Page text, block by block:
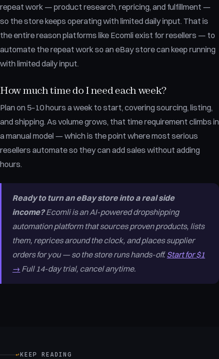
repeat work — product research, repricing, and fulfillment —
so the store keeps operating with limited daily input. That is
the entire reason platforms like Ecomli exist for resellers — to
automate the repeat work so an eBay store can keep running
with limited daily input.
How much time do I need each week?
Plan on 5–10 hours a week to start, covering sourcing, listing,
and shipping. As volume grows, that time requirement climbs in
a manual model — which is the point where most serious
resellers automate so they can add sales without adding
hours.
Ready to turn an eBay store into a real side
income?Ecomli is an AI-powered dropshipping
automation platform that sources proven products, lists
them, reprices around the clock, and places supplier
orders for you — so the store runs hands-off.Start for $1
→ Full 14-day trial, cancel anytime.
↩ KEEP READING